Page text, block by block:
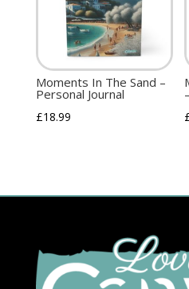
Moments In The Sand –
Personal Journal
£18.99